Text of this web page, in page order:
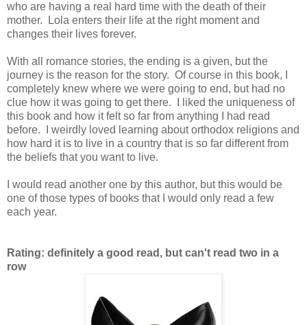
who are having a real hard time with the death of their
mother. Lola enters their life at the right moment and
changes their lives forever.
With all romance stories, the ending is a given, but the
journey is the reason for the story. Of course in this book, I
completely knew where we were going to end, but had no
clue how it was going to get there. I liked the uniqueness of
this book and how it felt so far from anything I had read
before. I weirdly loved learning about orthodox religions and
how hard it is to live in a country that is so far different from
the beliefs that you want to live.
I would read another one by this author, but this would be
one of those types of books that I would only read a few
each year.
Rating: definitely a good read, but can't read two in a
row